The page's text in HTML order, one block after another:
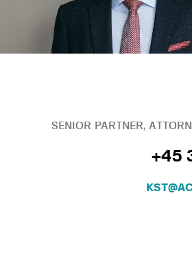
SENIOR PARTNER,
+45